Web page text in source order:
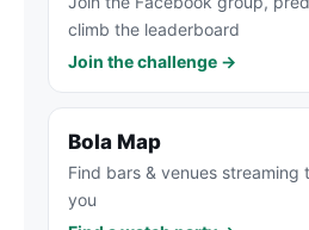
climb the leaderboard
Join the challenge →
Bola Map
Find bars & venues streaming
you